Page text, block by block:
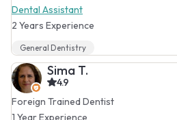
Dental Assistant
2 Years Experience
General Dentistry
Sima T.
4.9
Foreign Trained Dentist
1 Year Experience